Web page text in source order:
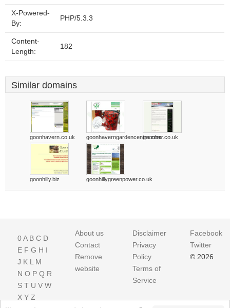
X-Powered-
By:
PHP/5.3.3
Content-
Length:
182
Similar domains
goonhavern.co.uk goonhaverngardencentre.com
goonher.co.uk
goonhilly.biz goonhillygreenpower.co.uk
0A B C D
E F G H I
J K L M
N O P Q R
S T U V W
X Y Z
About us
Contact
Remove
website
Disclaimer
Privacy
Policy
Terms of
Service
Facebook
Twitter
© 2026